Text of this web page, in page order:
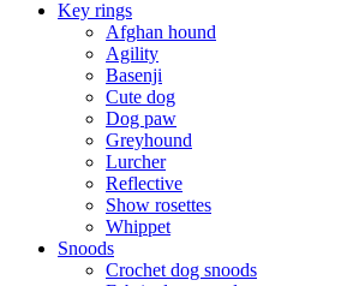
Key rings
Afghan hound
Agility
Basenji
Cute dog
Dog paw
Greyhound
Lurcher
Reflective
Show rosettes
Whippet
Snoods
Crochet dog snoods